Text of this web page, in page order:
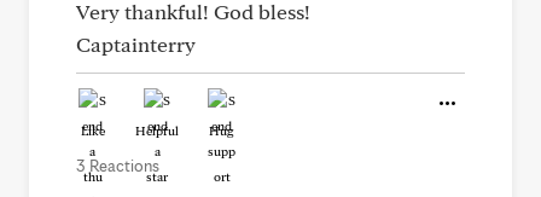
Very thankful! God bless!
Captainterry
Like Helpful Hug
3 Reactions